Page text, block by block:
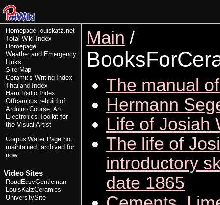
Homepage louiskatz.net
Total Wiki Index
Homepage
Weather and Emergency
Links
Site Map
Ceramics Writing Index
Thailand Index
Ham Radio Index
Offcampus rebuild of
Arduino Course, An
Electronics Toolkit for
the Visual Artist
Corpus Water Page not
maintained, archived for
now
Video Sites
RoadEasyGentleman
LouisKatzCeramics
UniversitySite
Main /
The manual
Hermann
Life of Josiah
The life of
introductory
date 1865